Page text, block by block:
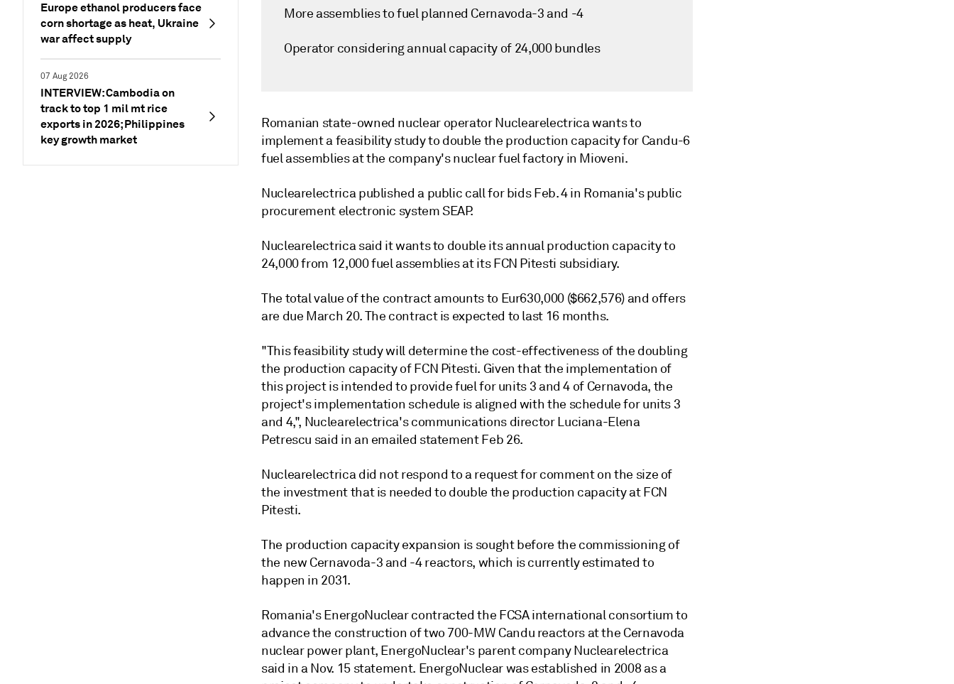
Europe ethanol producers face
corn shortage as heat, Ukraine
war affect supply
07 Aug 2026
INTERVIEW: Cambodia on
track to top 1 mil mt rice
exports in 2026; Philippines
key growth market
More assemblies to fuel planned Cernavoda-3 and -4
Operator considering annual capacity of 24,000 bundles
Romanian state-owned nuclear operator Nuclearelectrica wants to
implement a feasibility study to double the production capacity for Candu-6
fuel assemblies at the company's nuclear fuel factory in Mioveni.
Nuclearelectrica published a public call for bids Feb. 4 in Romania's public
procurement electronic system SEAP.
Nuclearelectrica said it wants to double its annual production capacity to
24,000 from 12,000 fuel assemblies at its FCN Pitesti subsidiary.
The total value of the contract amounts to Eur630,000 ($662,576) and offers
are due March 20. The contract is expected to last 16 months.
"This feasibility study will determine the cost-effectiveness of the doubling
the production capacity of FCN Pitesti. Given that the implementation of
this project is intended to provide fuel for units 3 and 4 of Cernavoda, the
project's implementation schedule is aligned with the schedule for units 3
and 4,", Nuclearelectrica's communications director Luciana-Elena
Petrescu said in an emailed statement Feb 26.
Nuclearelectrica did not respond to a request for comment on the size of
the investment that is needed to double the production capacity at FCN
Pitesti.
The production capacity expansion is sought before the commissioning of
the new Cernavoda-3 and -4 reactors, which is currently estimated to
happen in 2031.
Romania's EnergoNuclear contracted the FCSA international consortium to
advance the construction of two 700-MW Candu reactors at the Cernavoda
nuclear power plant, EnergoNuclear's parent company Nuclearelectrica
said in a Nov. 15 statement. EnergoNuclear was established in 2008 as a